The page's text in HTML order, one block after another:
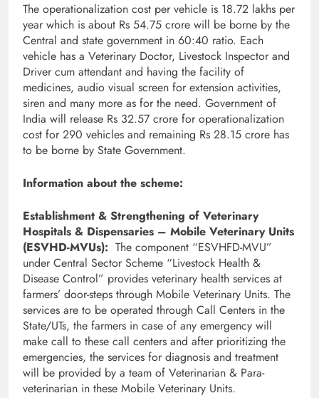
The operationalization cost per vehicle is 18.72 lakhs per
year which is about Rs 54.75 crore will be borne by the
Central and state government in 60:40 ratio. Each
vehicle has a Veterinary Doctor, Livestock Inspector and
Driver cum attendant and having the facility of
medicines, audio visual screen for extension activities,
siren and many more as for the need. Government of
India will release Rs 32.57 crore for operationalization
cost for 290 vehicles and remaining Rs 28.15 crore has
to be borne by State Government.
Information about the scheme:
Establishment & Strengthening of Veterinary
Hospitals & Dispensaries – Mobile Veterinary Units
(ESVHD-MVUs): The component “ESVHFD-MVU”
under Central Sector Scheme “Livestock Health &
Disease Control” provides veterinary health services at
farmers’ door-steps through Mobile Veterinary Units. The
services are to be operated through Call Centers in the
State/UTs, the farmers in case of any emergency will
make call to these call centers and after prioritizing the
emergencies, the services for diagnosis and treatment
will be provided by a team of Veterinarian & Para-
veterinarian in these Mobile Veterinary Units.